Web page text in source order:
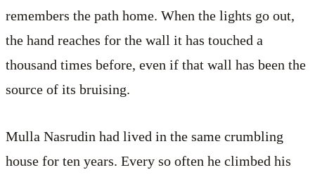
remembers the path home. When the lights go out,
the hand reaches for the wall it has touched a
thousand times before, even if that wall has been the
source of its bruising.
Mulla Nasrudin had lived in the same crumbling
house for ten years. Every so often he climbed his